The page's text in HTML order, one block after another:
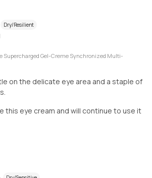
Dry/Resilient
Supercharged Gel-Creme Synchronized Multi-
on the delicate eye area and a staple of
this eye cream and will continue to use it